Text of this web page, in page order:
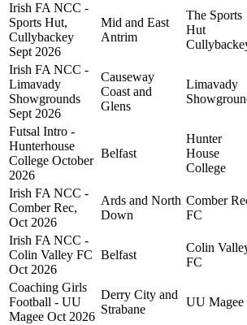
Irish FA NCC -
Sports Hut,
Cullybackey
Sept 2026
Mid and East
Antrim
The Sports
Hut
Irish FA NCC -
Limavady
Showgrounds
Sept 2026
Causeway
Coast and
Glens
Limavady
Futsal Intro -
Hunterhouse
College October
2026
Belfast
Hunter
House
College
Irish FA NCC -
Comber Rec,
Oct 2026
Ards and North
Down
Comber
FC
Irish FA NCC -
Colin Valley FC
Oct 2026
Belfast
Colin
FC
Coaching Girls
Football - UU
Magee Oct 2026
Derry City and
Strabane
UU Magee